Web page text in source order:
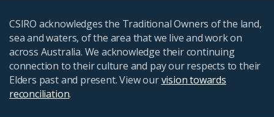
CSIRO acknowledges the Traditional Owners of the land,
sea and waters, of the area that we live and work on
across Australia. We acknowledge their continuing
connection to their culture and pay our respects to their
Elders past and present. View ourvision towards
reconciliation.